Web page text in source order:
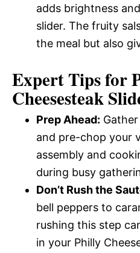
adds brightness
slider. The fruity
the meal but also
Expert Tips for
Cheesesteak
Prep Ahead:
and pre-chop your
assembly and
during busy
Don’t Rush the
bell peppers to
rushing this step
in your Philly